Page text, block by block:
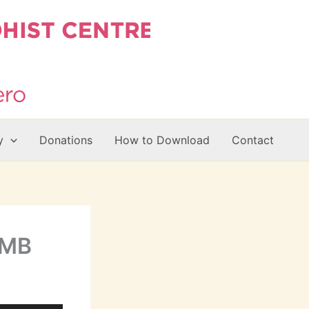
Donations How to Download Contact